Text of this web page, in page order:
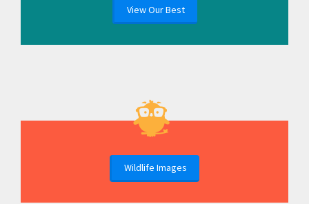
View Our Best
Wildlife Images